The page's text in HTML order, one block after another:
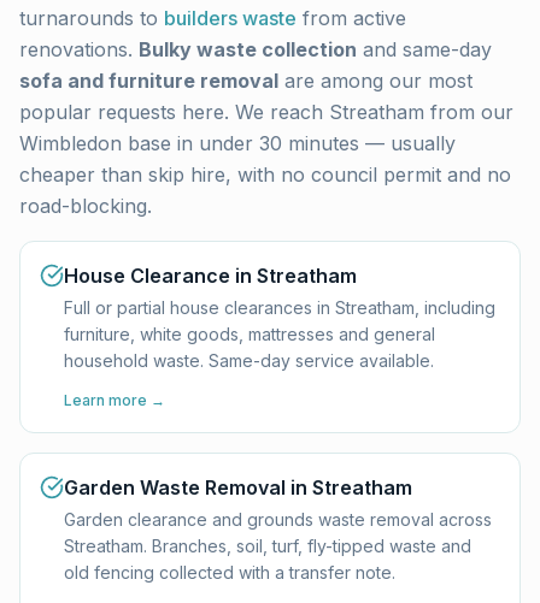
turnarounds to builders waste from active
renovations. Bulky waste collection and same-day
sofa and furniture removal are among our most
popular requests here. We reach Streatham from our
Wimbledon base in under 30 minutes — usually
cheaper than skip hire, with no council permit and no
road-blocking.
House Clearance in Streatham
Full or partial house clearances in Streatham, including
furniture, white goods, mattresses and general
household waste. Same-day service available.
Learn more →
Garden Waste Removal in Streatham
Garden clearance and grounds waste removal across
Streatham. Branches, soil, turf, fly-tipped waste and
old fencing collected with a transfer note.